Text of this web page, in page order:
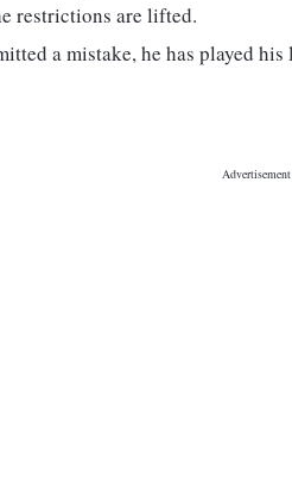
restrictions are lifted.
a mistake, he has played